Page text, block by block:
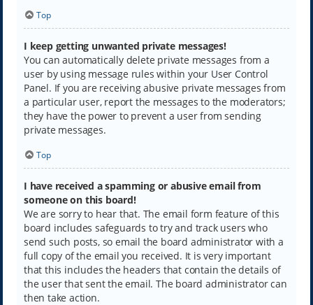
Top
I keep getting unwanted private messages!
You can automatically delete private messages from a
user by using message rules within your User Control
Panel. If you are receiving abusive private messages from
a particular user, report the messages to the moderators;
they have the power to prevent a user from sending
private messages.
Top
I have received a spamming or abusive email from
someone on this board!
We are sorry to hear that. The email form feature of this
board includes safeguards to try and track users who
send such posts, so email the board administrator with a
full copy of the email you received. It is very important
that this includes the headers that contain the details of
the user that sent the email. The board administrator can
then take action.